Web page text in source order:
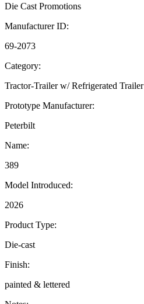
Die Cast Promotions
Manufacturer ID:
69-2073
Category:
Tractor-Trailer w/ Refrigerated Trailer
Prototype Manufacturer:
Peterbilt
Name:
389
Model Introduced:
2026
Product Type:
Die-cast
Finish:
painted & lettered